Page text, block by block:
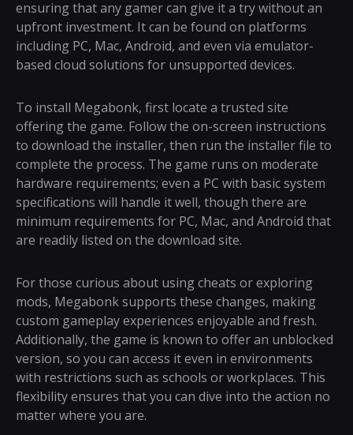
ensuring that any gamer can give it a try without an
upfront investment. It can be found on platforms
including PC, Mac, Android, and even via emulator-
based cloud solutions for unsupported devices.
To install Megabonk, first locate a trusted site
offering the game. Follow the on-screen instructions
to download the installer, then run the installer file to
complete the process. The game runs on moderate
hardware requirements; even a PC with basic system
specifications will handle it well, though there are
minimum requirements for PC, Mac, and Android that
are readily listed on the download site.
For those curious about using cheats or exploring
mods, Megabonk supports these changes, making
custom gameplay experiences enjoyable and fresh.
Additionally, the game is known to offer an unblocked
version, so you can access it even in environments
with restrictions such as schools or workplaces. This
flexibility ensures that you can dive into the action no
matter where you are.